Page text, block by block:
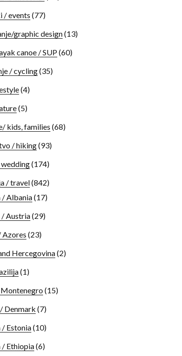
/ events (77)
graphic design(13)
canoe / SUP(60)
/ cycling(35)
(4)
(5)
kids, families (68)
/ hiking(93)
(174)
/ travel(842)
/ Albania(17)
Austria(29)
(23)
Hercegovina(2)
(1)
(15)
Denmark (7)
/ Estonia(10)
/ Ethiopia(6)